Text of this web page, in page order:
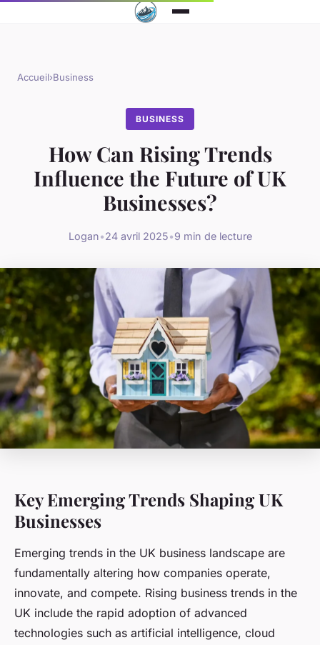
Accueil›Business
BUSINESS
How Can Rising Trends
Influence the Future of UK
Businesses?
Logan•24 avril 2025•9 min de lecture
Key Emerging Trends Shaping UK
Businesses
Emerging trends in the UK business landscape are
fundamentally altering how companies operate,
innovate, and compete. Rising business trends in the
UK include the rapid adoption of advanced
technologies such as artificial intelligence, cloud